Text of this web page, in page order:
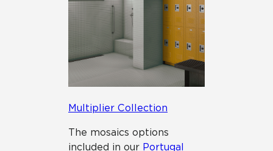
Multiplier Collection
The mosaics options
included in our Portugal